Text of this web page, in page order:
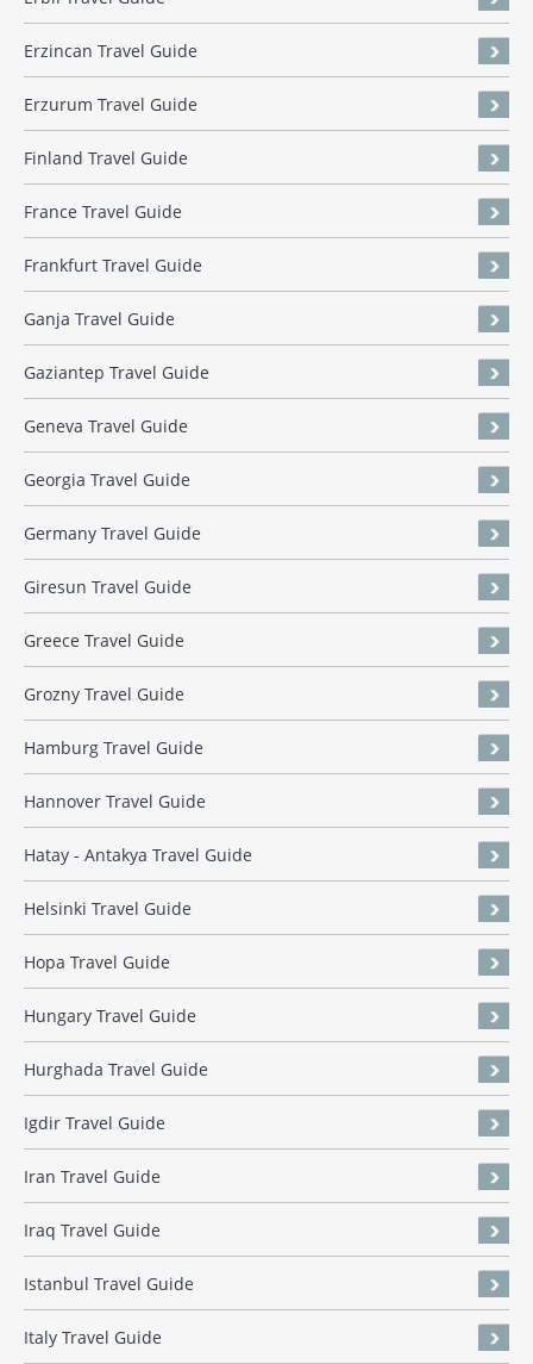
Erzincan Travel Guide
Erzurum Travel Guide
Finland Travel Guide
France Travel Guide
Frankfurt Travel Guide
Ganja Travel Guide
Gaziantep Travel Guide
Geneva Travel Guide
Georgia Travel Guide
Germany Travel Guide
Giresun Travel Guide
Greece Travel Guide
Grozny Travel Guide
Hamburg Travel Guide
Hannover Travel Guide
Hatay - Antakya Travel Guide
Helsinki Travel Guide
Hopa Travel Guide
Hungary Travel Guide
Hurghada Travel Guide
Igdir Travel Guide
Iran Travel Guide
Iraq Travel Guide
Istanbul Travel Guide
Italy Travel Guide